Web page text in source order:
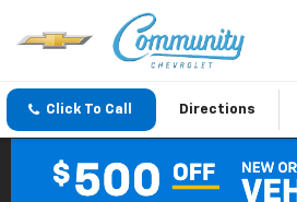
Click To Call Directions